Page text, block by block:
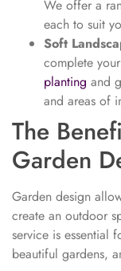
We offer a
each to suit
Soft
complete
planting and
and areas of
The
Garden
Garden design
create an outdoor
service is essential
beautiful gardens,